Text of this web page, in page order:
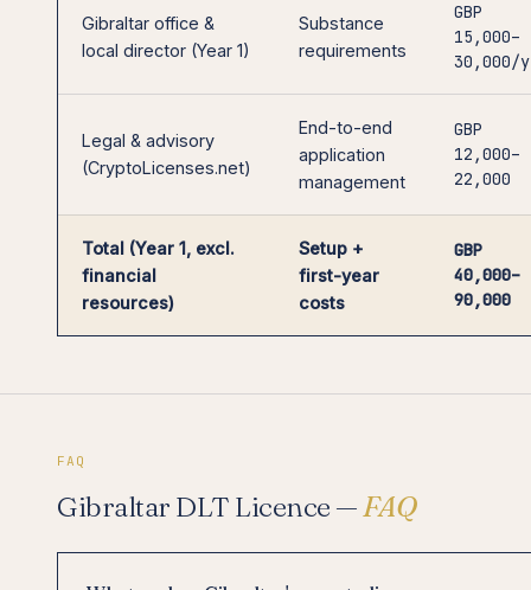
Gibraltar office &
local director (Year 1)
Substance
requirements
GBP
15,000–
30,000/
Legal & advisory
(CryptoLicenses.net)
End-to-end
application
management
GBP
12,000–
22,000
Total (Year 1, excl.
financial
resources)
Setup +
first-year
costs
GBP
40,000–
90,000
FAQ
Gibraltar DLT Licence —FAQ